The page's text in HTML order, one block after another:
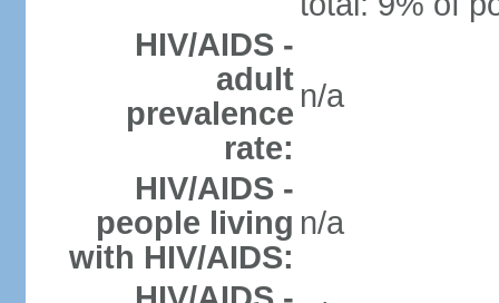
HIV/AIDS -
adult
prevalence
rate:
n/a
HIV/AIDS -
people living
with HIV/AIDS:
n/a